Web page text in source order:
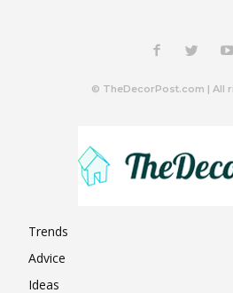
© TheDecorPost.com | All
Trends
Advice
Ideas